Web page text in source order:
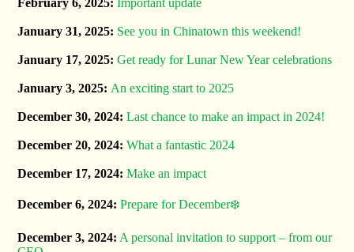
February 6, 2025: Important update
January 31, 2025: See you in Chinatown this weekend!
January 17, 2025:Get ready for Lunar New Year celebrations
January 3, 2025: An exciting start to 2025
December 30, 2024:Last chance to make an impact in 2024!
December 20, 2024:What a fantastic 2024
December 17, 2024:Make an impact
December 6, 2024: Prepare for December❄️
December 3, 2024: A personal invitation to support – from our